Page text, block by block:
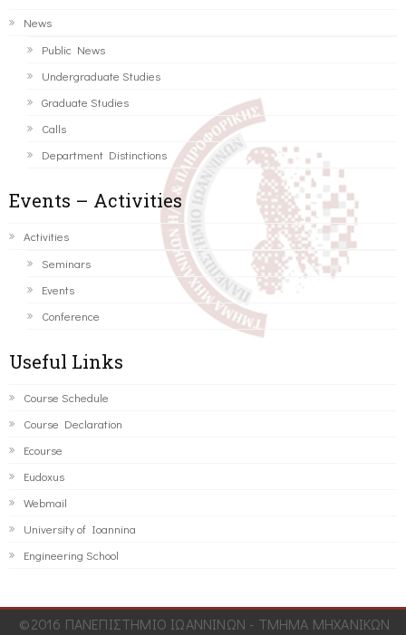
News
Public News
Undergraduate Studies
Graduate Studies
Calls
Department Distinctions
Events – Activities
Activities
Seminars
Events
Conference
Useful Links
Course Schedule
Course Declaration
Ecourse
Eudoxus
Webmail
University of Ioannina
Engineering School
©2016 ΠΑΝΕΠΙΣΤΗΜΙΟ ΙΩΑΝΝΙΝΩΝ - ΤΜΗΜΑ ΜΗΧΑΝΙΚΩΝ